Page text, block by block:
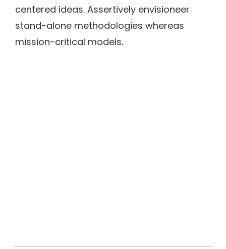
centered ideas. Assertively envisioneer
stand-alone methodologies whereas
mission-critical models.